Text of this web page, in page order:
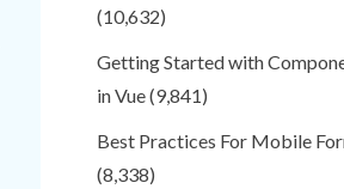
(10,632)
Getting Started with
in Vue(9,841)
Best Practices For Mobile
(8,338)